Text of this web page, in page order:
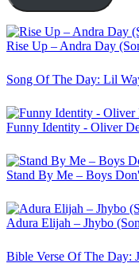
Rise Up – Andra Day
Song Of The Day: Lil
Funny Identity - Oliver
Stand By Me – Boys
Adura Elijah – Jhybo
Bible Verse Of The Day: